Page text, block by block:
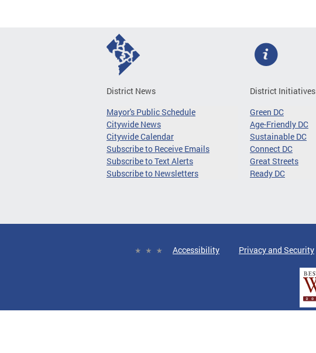
District News
Mayor's Public Schedule
Citywide News
Citywide Calendar
Subscribe to Receive Emails
Subscribe to Text Alerts
Subscribe to Newsletters
District Initiatives
Green DC
Age-Friendly DC
Sustainable DC
Connect DC
Great Streets
Ready DC
Accessibility Privacy and Security